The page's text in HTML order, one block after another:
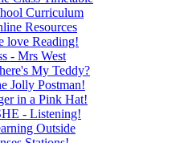
Curriculum
Resources
love Reading!
- Mrs West
My Teddy?
Jolly Postman!
in a Pink Hat!
- Listening!
Outside